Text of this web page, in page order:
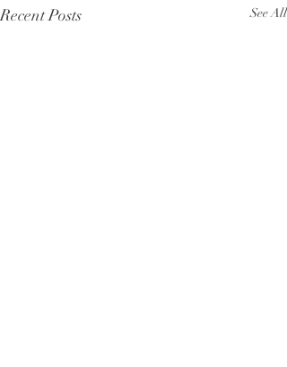
Recent Posts See All